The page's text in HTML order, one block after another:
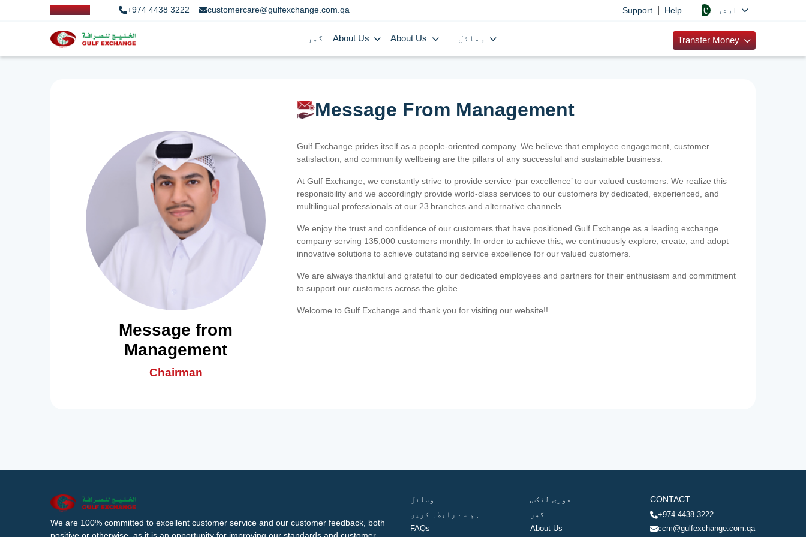
+974 4438 3222 customercare@gulfexchange.com.qa Support Help
گھر About Us About Us Transfer Money
Message From Management
Message from
Management
Chairman
Gulf Exchange prides itself as a people-oriented company. We believe that employee engagement, customer
satisfaction, and community wellbeing are the pillars of any successful and sustainable business.
At Gulf Exchange, we constantly strive to provide service ‘par excellence’ to our valued customers. We realize this
responsibility and we accordingly provide world-class services to our customers by dedicated, experienced, and
multilingual professionals at our 23 branches and alternative channels.
We enjoy the trust and confidence of our customers that have positioned Gulf Exchange as a leading exchange
company serving 135,000 customers monthly. In order to achieve this, we continuously explore, create, and adopt
innovative solutions to achieve outstanding service excellence for our valued customers.
We are always thankful and grateful to our dedicated employees and partners for their enthusiasm and commitment
to support our customers across the globe.
Welcome to Gulf Exchange and thank you for visiting our website!!
We are 100% committed to excellent customer service and our customer feedback, both
وسائل
ہم سے رابطہ کریں
FAQs
فوری لنکس
گھر
About Us
CONTACT
+974 4438 3222
ccm@gulfexchange.com.qa